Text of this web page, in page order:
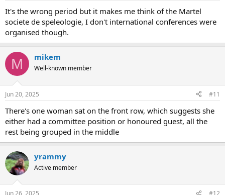
It's the wrong period but it makes me think of the Martel
societe de speleologie, I don't international conferences were
organised though.
M mikem
Well-known member
Jun 20, 2025 #11
There's one woman sat on the front row, which suggests she
either had a committee position or honoured guest, all the
rest being grouped in the middle
yrammy
Active member